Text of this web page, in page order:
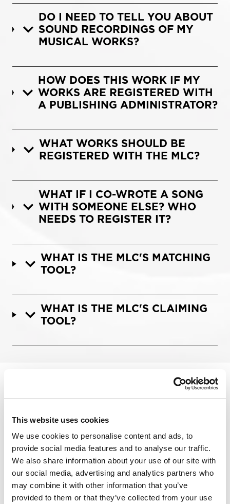
This website uses cookies
We use cookies to personalise content and ads, to
provide social media features and to analyse our traffic.
We also share information about your use of our site with
our social media, advertising and analytics partners who
may combine it with other information that you’ve
provided to them or that they’ve collected from your use
DO I NEED TO TELL YOU ABOUT
SOUND RECORDINGS OF MY
MUSICAL WORKS?
HOW DOES THIS WORK IF MY
WORKS ARE REGISTERED WITH
A PUBLISHING ADMINISTRATOR?
WHAT WORKS SHOULD BE
REGISTERED WITH THE MLC?
WHAT IF I CO-WROTE A SONG
WITH SOMEONE ELSE? WHO
NEEDS TO REGISTER IT?
WHAT IS THE MLC'S MATCHING
TOOL?
WHAT IS THE MLC'S CLAIMING
TOOL?
Categories:
Connect to Collect
Music Industry Terminology
Play Your Part
Phono 3
Phono 4